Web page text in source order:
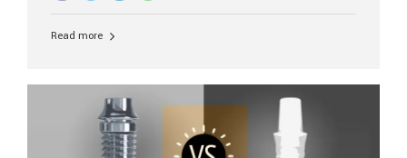
and prevention. Here’s why a biannual visit to your
Read more